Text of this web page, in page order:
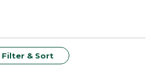
the versatility and
find gear that meets your
Filter & Sort